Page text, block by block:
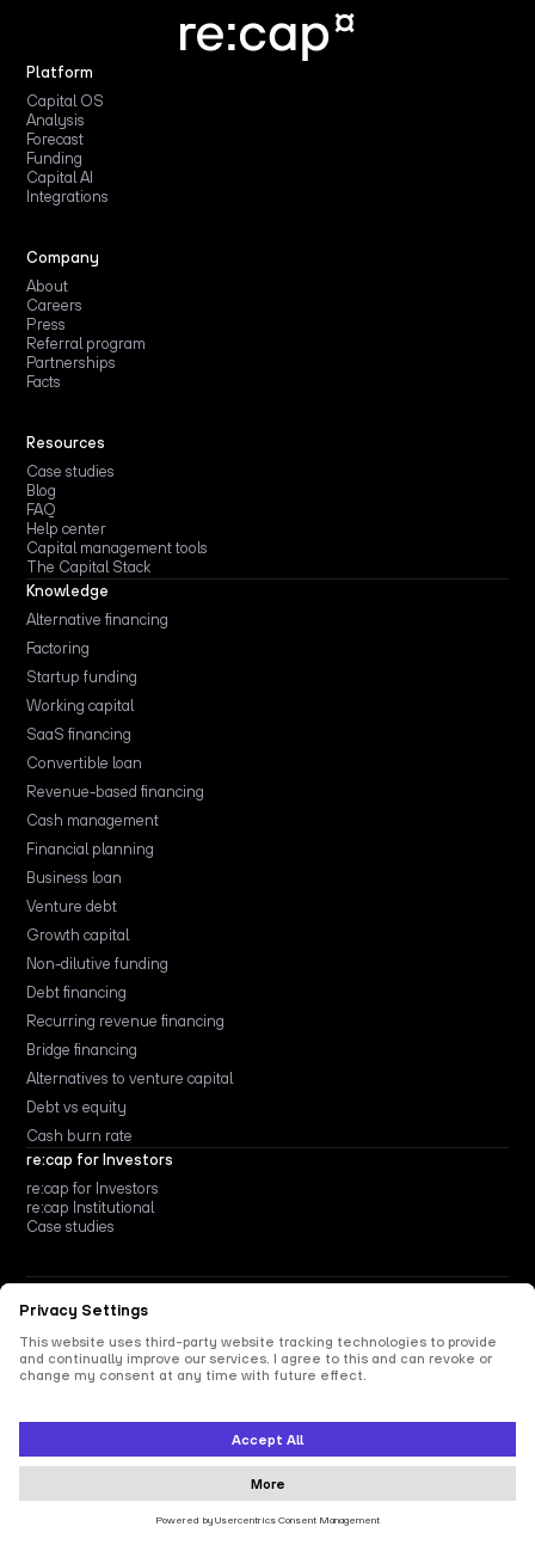
Platform
Capital OS
Analysis
Forecast
Funding
Capital AI
Integrations
Company
About
Careers
Press
Referral program
Partnerships
Facts
Resources
Case studies
Blog
FAQ
Help center
Capital management tools
The Capital Stack
Knowledge
Alternative financing
Factoring
Startup funding
Working capital
SaaS financing
Convertible loan
Revenue-based financing
Cash management
Financial planning
Business loan
Venture debt
Growth capital
Non-dilutive funding
Debt financing
Recurring revenue financing
Bridge financing
Alternatives to venture capital
Debt vs equity
Cash burn rate
re:cap for Investors
re:cap for Investors
re:cap Institutional
Case studies
re:cap Technologies GmbH
Privacy Policy
Legal Notice